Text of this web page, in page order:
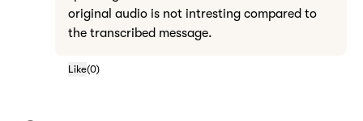
original audio is not intresting compared to
the transcribed message.
Like(0)